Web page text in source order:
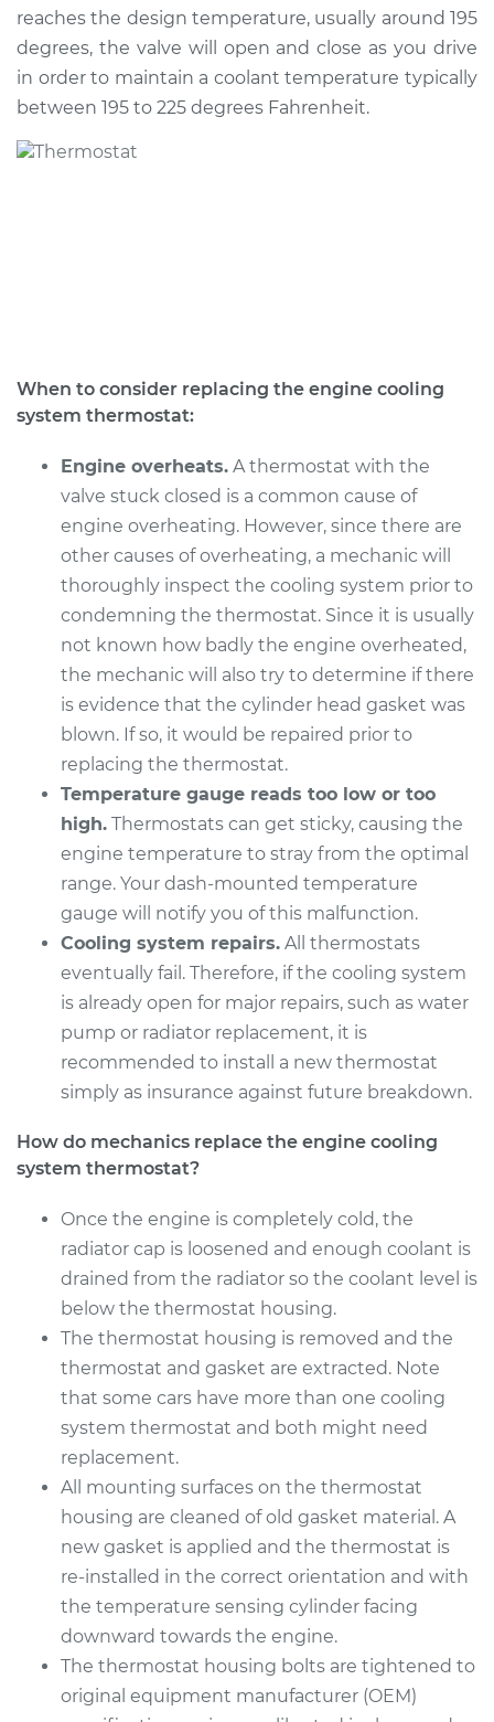
Estimate $678.75
Shop/Dealer Price $748.57-$936.38
Shop/Dealer Price
2018 Audi Q3
L4-2.0L Turbo
Service type
Car Thermostat
Replacement
Estimate $577.37
Shop/Dealer Price $673.21-$954.90
reaches the design temperature, usually around 195
degrees, the valve will open and close as you drive
in order to maintain a coolant temperature typically
between 195 to 225 degrees Fahrenheit.
When to consider replacing the engine cooling
system thermostat:
Engine overheats. A thermostat with the
valve stuck closed is a common cause of
engine overheating. However, since there are
other causes of overheating, a mechanic will
thoroughly inspect the cooling system prior to
condemning the thermostat. Since it is usually
not known how badly the engine overheated,
the mechanic will also try to determine if there
is evidence that the cylinder head gasket was
blown. If so, it would be repaired prior to
replacing the thermostat.
Temperature gauge reads too low or too
high. Thermostats can get sticky, causing the
engine temperature to stray from the optimal
range. Your dash-mounted temperature
gauge will notify you of this malfunction.
Cooling system repairs. All thermostats
eventually fail. Therefore, if the cooling system
is already open for major repairs, such as water
pump or radiator replacement, it is
recommended to install a new thermostat
simply as insurance against future breakdown.
How do mechanics replace the engine cooling
system thermostat?
Once the engine is completely cold, the
radiator cap is loosened and enough coolant is
drained from the radiator so the coolant level is
below the thermostat housing.
The thermostat housing is removed and the
thermostat and gasket are extracted. Note
that some cars have more than one cooling
system thermostat and both might need
replacement.
All mounting surfaces on the thermostat
housing are cleaned of old gasket material. A
new gasket is applied and the thermostat is
re-installed in the correct orientation and with
the temperature sensing cylinder facing
downward towards the engine.
The thermostat housing bolts are tightened to
original equipment manufacturer (OEM)